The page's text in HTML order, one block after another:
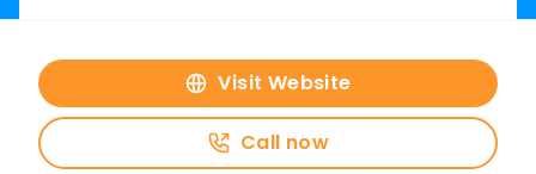
Visit Website
Call now